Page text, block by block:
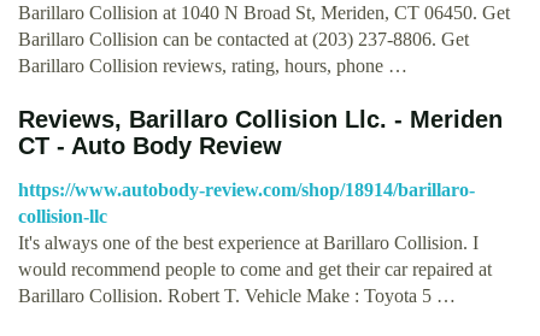
Barillaro Collision at 1040 N Broad St, Meriden, CT 06450. Get
Barillaro Collision can be contacted at (203) 237-8806. Get
Barillaro Collision reviews, rating, hours, phone …
Reviews, Barillaro Collision Llc. - Meriden
CT - Auto Body Review
https://www.autobody-review.com/shop/18914/barillaro-
collision-llc
It's always one of the best experience at Barillaro Collision. I
would recommend people to come and get their car repaired at
Barillaro Collision. Robert T. Vehicle Make : Toyota 5 …